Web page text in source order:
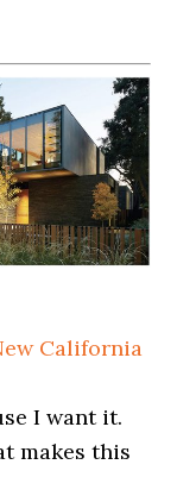
California
I want it.
makes this